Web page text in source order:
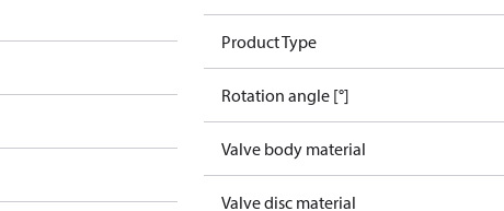
Product Type
Rotation angle [°]
Valve body material
Valve disc material